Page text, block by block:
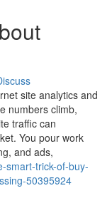
site analytics and
numbers climb,
traffic can
You pour work
and ads,
smart-trick-of-buy-
50395924